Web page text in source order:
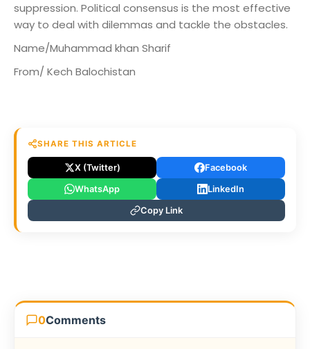
suppression. Political consensus is the most effective
way to deal with dilemmas and tackle the obstacles.
Name/Muhammad khan Sharif
From/ Kech Balochistan
SHARE THIS ARTICLE
X (Twitter) Facebook
WhatsApp LinkedIn
Copy Link
0Comments